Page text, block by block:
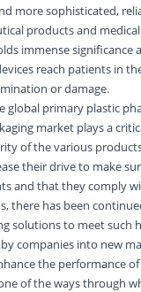
more sophisticated,
products and medical
immense significance
reach patients in
or damage.
global primary plastic
market plays a
of the various
their drive to make
and that they comply
there has been
solutions to meet such
companies into new
the performance
of the ways through